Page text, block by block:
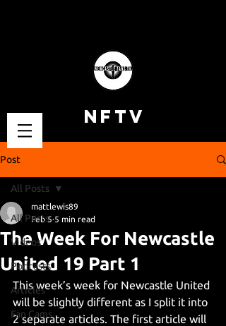
NFTV
Post
All Posts
Videos
Podcasts
Articles
Fan Cams
All Posts
The Week For Newcastle
United 19 Part 1
mattlewis89
Feb 5 5 min read
This week’s week for Newcastle United
will be slightly different as I split it into
2 separate articles. The first article will